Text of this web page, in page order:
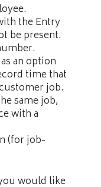
the Entry
be present.
an option
time that
job.
same job,
with a
(for job-
would like